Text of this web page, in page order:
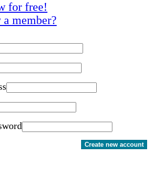
for free!
member?
Create new account